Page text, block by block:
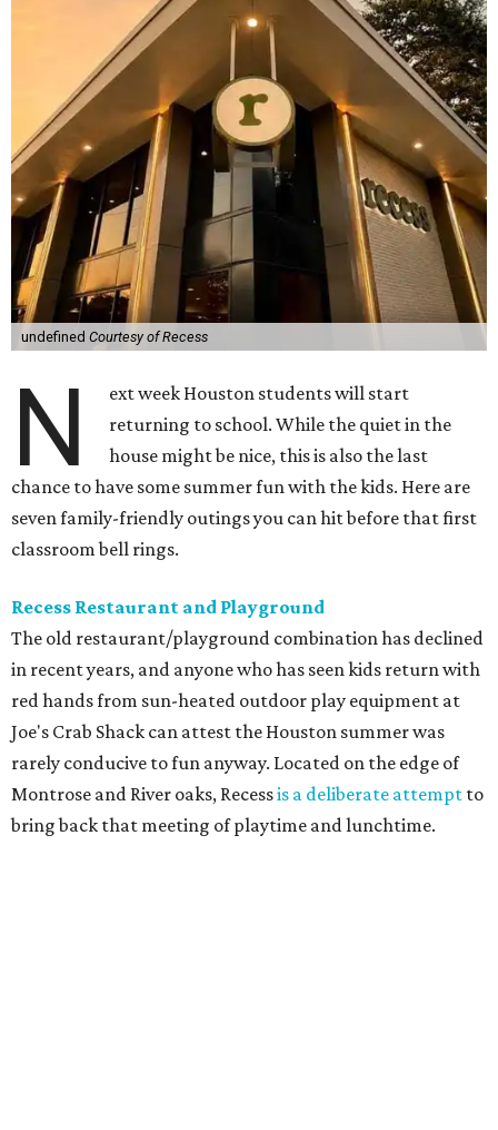
undefined Courtesy of Recess
N
ext week Houston students will start
returning to school. While the quiet in the
house might be nice, this is also the last
chance to have some summer fun with the kids. Here are
seven family-friendly outings you can hit before that first
classroom bell rings.
Recess Restaurant and Playground
The old restaurant/playground combination has declined
in recent years, and anyone who has seen kids return with
red hands from sun-heated outdoor play equipment at
Joe's Crab Shack can attest the Houston summer was
rarely conducive to fun anyway. Located on the edge of
Montrose and River oaks, Recessis a deliberate attempt to
bring back that meeting of playtime and lunchtime.